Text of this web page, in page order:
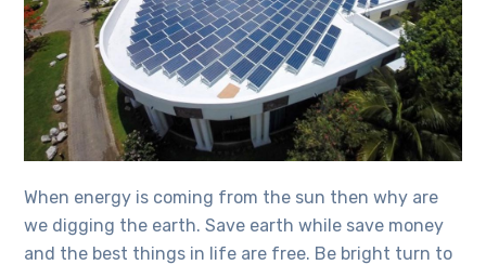
When energy is coming from the sun then why are
we digging the earth. Save earth while save money
and the best things in life are free. Be bright turn to